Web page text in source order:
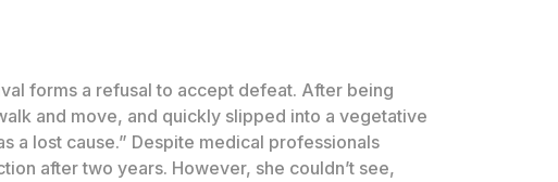
forms a refusal to accept defeat. After being
and move, and quickly slipped into a vegetative
a lost cause.” Despite medical professionals
after two years. However, she couldn’t see,